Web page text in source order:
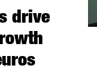
drive